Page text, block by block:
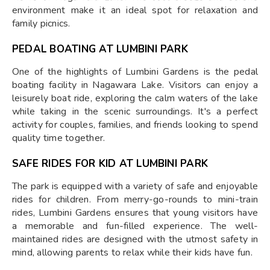
environment make it an ideal spot for relaxation and
family picnics.
PEDAL BOATING AT LUMBINI PARK
One of the highlights of Lumbini Gardens is the pedal
boating facility in Nagawara Lake. Visitors can enjoy a
leisurely boat ride, exploring the calm waters of the lake
while taking in the scenic surroundings. It's a perfect
activity for couples, families, and friends looking to spend
quality time together.
SAFE RIDES FOR KID AT LUMBINI PARK
The park is equipped with a variety of safe and enjoyable
rides for children. From merry-go-rounds to mini-train
rides, Lumbini Gardens ensures that young visitors have
a memorable and fun-filled experience. The well-
maintained rides are designed with the utmost safety in
mind, allowing parents to relax while their kids have fun.